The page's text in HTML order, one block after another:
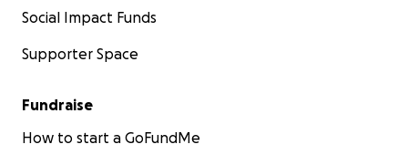
Social Impact Funds
Supporter Space
Fundraise
How to start a GoFundMe